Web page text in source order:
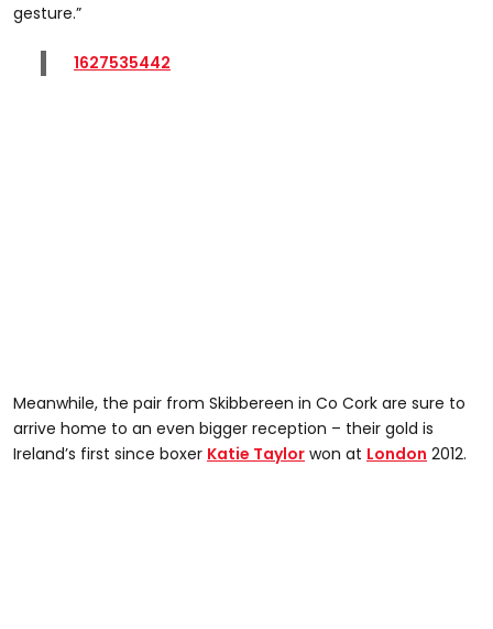
gesture.”
1627535442
Meanwhile, the pair from Skibbereen in Co Cork are sure to
arrive home to an even bigger reception – their gold is
Ireland’s first since boxer Katie Taylor won at London 2012.